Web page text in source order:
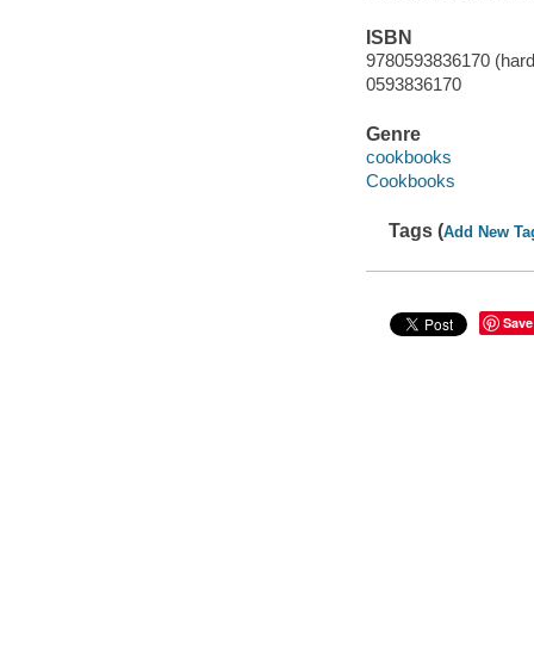
ISBN
9780593836170
0593836170
Genre
cookbooks
Cookbooks
Tags (Add New
Save